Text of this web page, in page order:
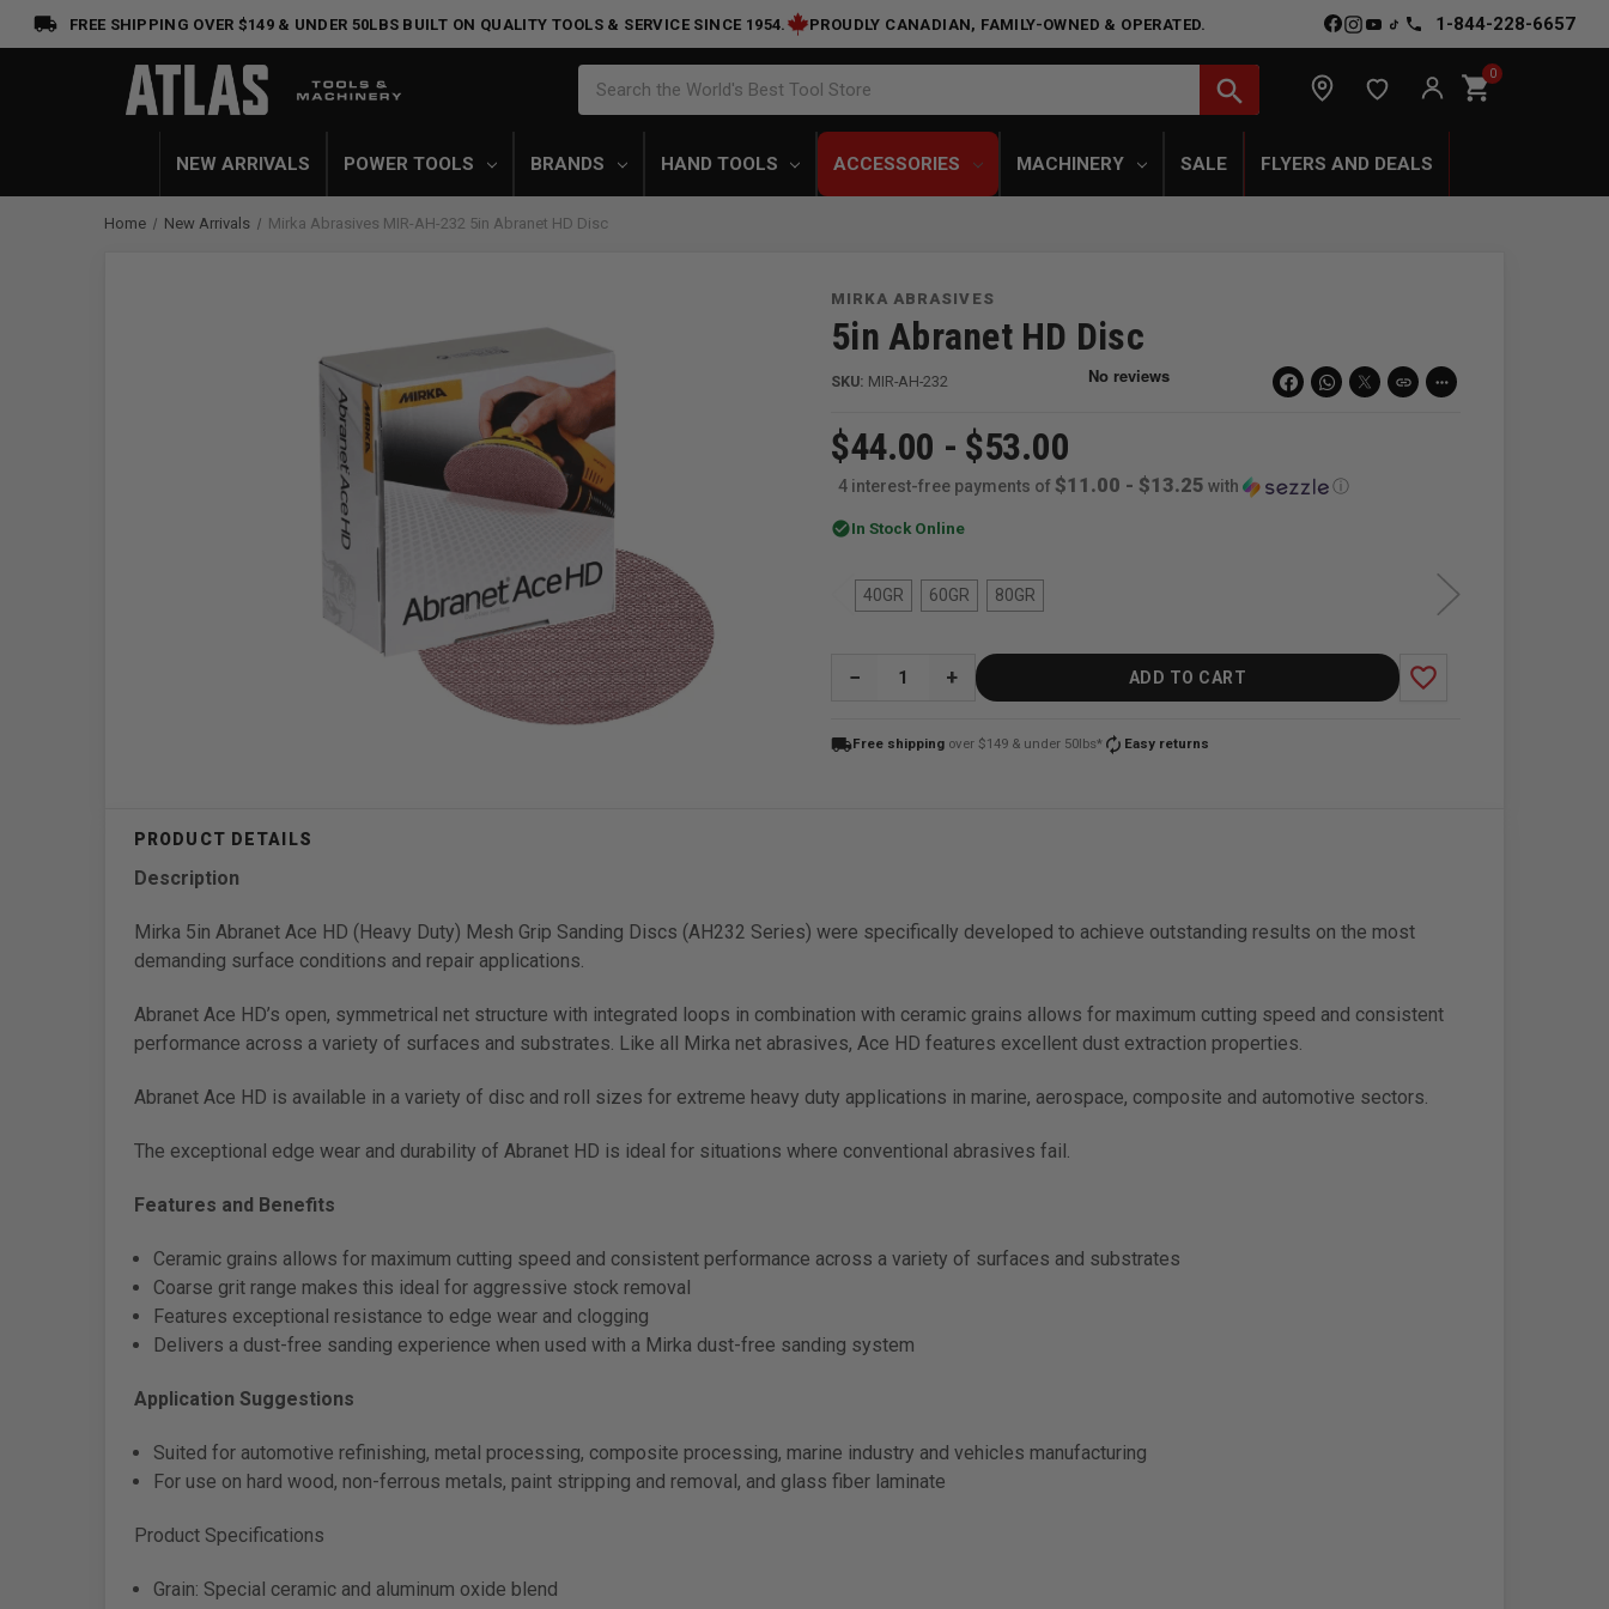
FREE SHIPPING OVER $149 & UNDER 50LBS BUILT ON QUALITY TOOLS & SERVICE SINCE 1954. PROUDLY CANADIAN, FAMILY-OWNED & OPERATED. 1-844-228-6657
Search the World's Best Tool Store search shopping_cart0
NEW ARRIVALS POWER TOOLS BRANDS HAND TOOLS ACCESSORIES MACHINERY SALE FLYERS AND DEALS
Home New Arrivals Mirka Abrasives MIR-AH-232 5in Abranet HD Disc
MIRKA ABRASIVES
5in Abranet HD Disc
SKU: MIR-AH-232 link more_horiz
$44.00 - $53.00
4 interest-free payments of $11.00 - $13.25 with ⓘ
check_circleIn Stock Online
40GR 60GR 80GR
QUANTITY: ADD TO CART favorite_border
local_shippingFree shipping over $149 & under 50lbs* autorenew Easy returns
Description
Mirka 5in Abranet Ace HD (Heavy Duty) Mesh Grip Sanding Discs (AH232 Series) were specifically developed to achieve outstanding results on the most
demanding surface conditions and repair applications.
Abranet Ace HD’s open, symmetrical net structure with integrated loops in combination with ceramic grains allows for maximum cutting speed and consistent
performance across a variety of surfaces and substrates. Like all Mirka net abrasives, Ace HD features excellent dust extraction properties.
Abranet Ace HD is available in a variety of disc and roll sizes for extreme heavy duty applications in marine, aerospace, composite and automotive sectors.
The exceptional edge wear and durability of Abranet HD is ideal for situations where conventional abrasives fail.
Features and Benefits
Ceramic grains allows for maximum cutting speed and consistent performance across a variety of surfaces and substrates
Coarse grit range makes this ideal for aggressive stock removal
Features exceptional resistance to edge wear and clogging
Delivers a dust-free sanding experience when used with a Mirka dust-free sanding system
Application Suggestions
Suited for automotive refinishing, metal processing, composite processing, marine industry and vehicles manufacturing
For use on hard wood, non-ferrous metals, paint stripping and removal, and glass fiber laminate
Product Specifications
Grain: Special ceramic and aluminum oxide blend